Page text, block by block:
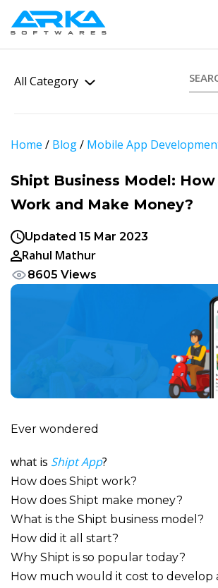
All Category
Home / Blog/ Mobile App
Shipt Business Model:
Work and Make Money?
Updated 15 Mar 2023
Rahul Mathur
8605 Views
Ever wondered
what is Shipt App?
How does Shipt work?
How does Shipt make money?
What is the Shipt business model?
How did it all start?
Why Shipt is so popular today?
How much would it cost to develop